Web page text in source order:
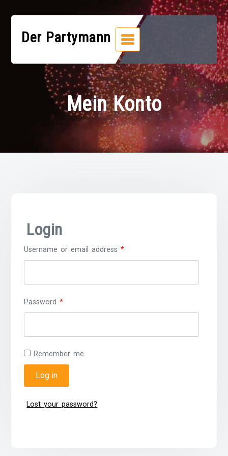
Inhalt
springenDer Partymann
Mein Konto
Login
Username or email address*
Password*
Remember me
Log in
Lost your password?